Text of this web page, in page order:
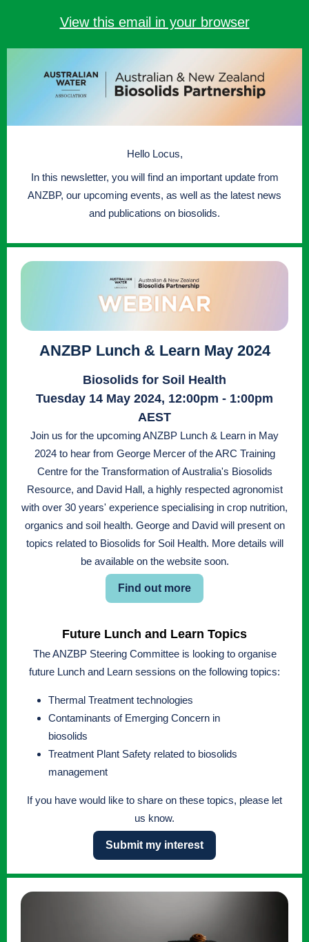
View this email in your browser
Hello Locus,
In this newsletter, you will find an important update from
ANZBP, our upcoming events, as well as the latest news
and publications on biosolids.
ANZBP Lunch & Learn May 2024
Biosolids for Soil Health
Tuesday 14 May 2024, 12:00pm - 1:00pm
AEST
Join us for the upcoming ANZBP Lunch & Learn in May
2024 to hear from George Mercer of the ARC Training
Centre for the Transformation of Australia's Biosolids
Resource, and David Hall, a highly respected agronomist
with over 30 years' experience specialising in crop nutrition,
organics and soil health. George and David will present on
topics related to Biosolids for Soil Health. More details will
be available on the website soon.
Find out more
Future Lunch and Learn Topics
The ANZBP Steering Committee is looking to organise
future Lunch and Learn sessions on the following topics:
Thermal Treatment technologies
Contaminants of Emerging Concern in
biosolids
Treatment Plant Safety related to biosolids
management
If you have would like to share on these topics, please let
us know.
Submit my interest